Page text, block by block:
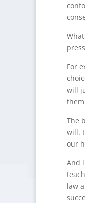
For
will
The
will.
our
And
law